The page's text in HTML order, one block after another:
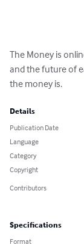
The Money is
and the future of
the money is.
Details
Publication Date
Language
Category
Copyright
Contributors
Specifications
Format